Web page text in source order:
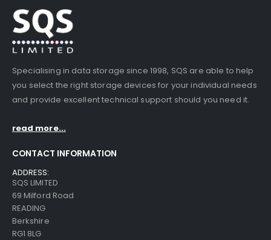
Specialising in data storage since 1998, SQS are able to help
you select the right storage devices for your individual needs
and provide excellent technical support should you need it.
read more...
CONTACT INFORMATION
ADDRESS:
SQS LIMITED
69 Milford Road
READING
Berkshire
RG1 8LG